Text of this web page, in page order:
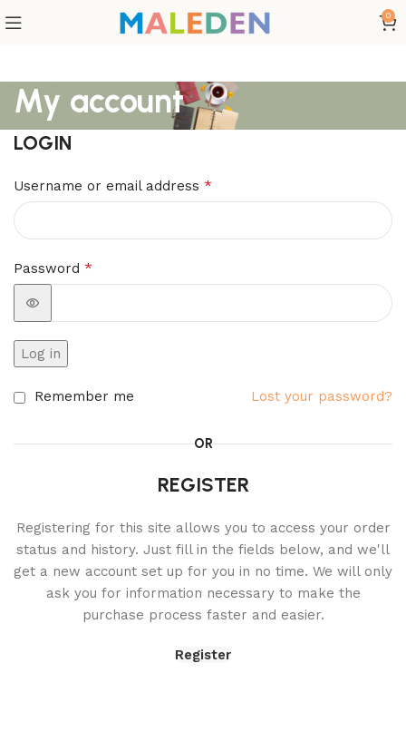
0
My account
LOGIN
Username or email address *
Password *
Log in
Lost your password?
Remember me
OR
REGISTER
Registering for this site allows you to access your order
status and history. Just fill in the fields below, and we'll
get a new account set up for you in no time. We will only
ask you for information necessary to make the
purchase process faster and easier.
Register